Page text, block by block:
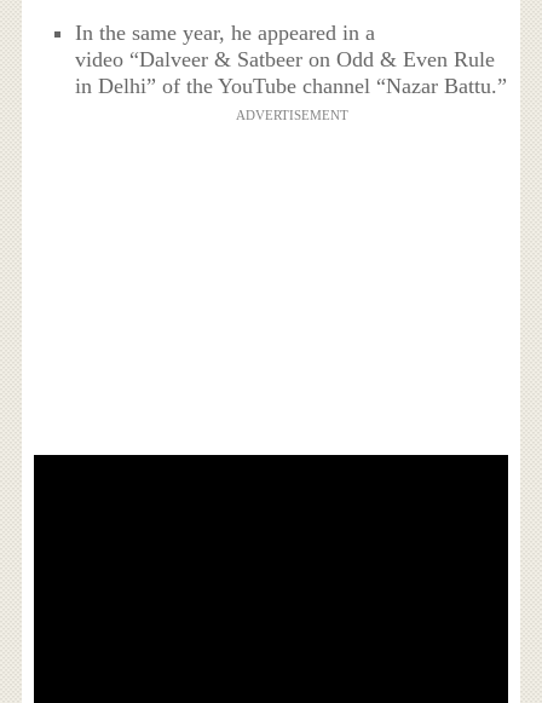
In the same year, he appeared in a
video “Dalveer & Satbeer on Odd & Even Rule
in Delhi” of the YouTube channel “Nazar Battu.”
ADVERTISEMENT